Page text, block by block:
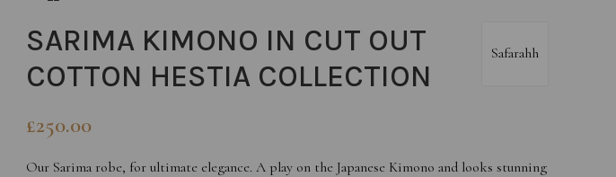
Safarahh
SARIMA KIMONO IN CUT OUT
COTTON HESTIA COLLECTION
£250.00
Our Sarima robe, for ultimate elegance. A play on the Japanese Kimono and looks stunning